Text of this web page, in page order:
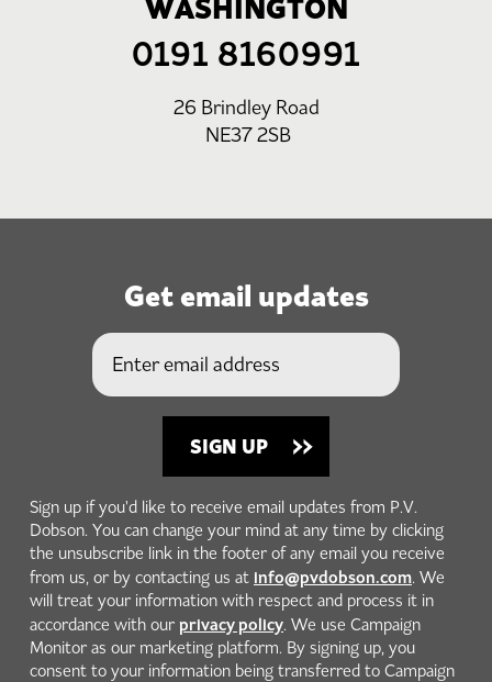
WASHINGTON
0191 8160991
26 Brindley Road
NE37 2SB
Get email updates
Sign up if you'd like to receive email updates from P.V.
Dobson. You can change your mind at any time by clicking
the unsubscribe link in the footer of any email you receive
from us, or by contacting us at info@pvdobson.com. We
will treat your information with respect and process it in
accordance with our privacy policy. We use Campaign
Monitor as our marketing platform. By signing up, you
consent to your information being transferred to Campaign